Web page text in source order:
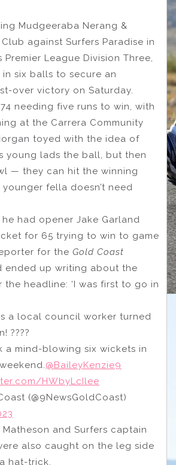
Mudgeeraba Nerang &
against Surfers Paradise in
Premier League Division Three,
six balls to secure an
over victory on Saturday.
needing five runs to win, with
at the Carrera Community
toyed with the idea of
young lads the ball, but then
— they can hit the winning
fella doesn’t need
had opener Jake Garland
for 65 trying to win to game
for the Gold Coast
ended up writing about the
headline: ‘I was first to go in
a local council worker turned
????
a mind-blowing six wickets in
@BaileyKenzie9
HWbyLcIlee
(@9NewsGoldCoast)
and Surfers captain
also caught on the leg side
hat-trick.